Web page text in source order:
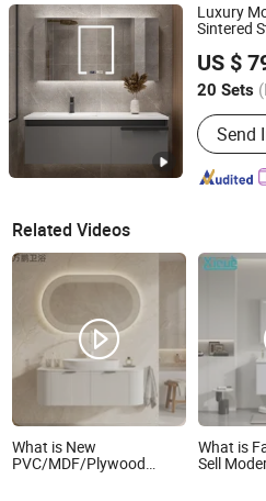
Luxury
Sintered
Furniture
US $
20 Sets
Carcase
Send
Hangzhou Strive Sanitary Ware
Zhejiang, China
Related Videos
What is New
PVC/MDF/Plywood
What is
Sell